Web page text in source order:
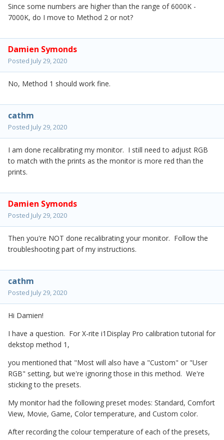
Since some numbers are higher than the range of 6000K -
7000K, do I move to Method 2 or not?
Damien Symonds
Posted July 29, 2020
No, Method 1 should work fine.
cathm
Posted July 29, 2020
I am done recalibrating my monitor. I still need to adjust RGB
to match with the prints as the monitor is more red than the
prints.
Damien Symonds
Posted July 29, 2020
Then you're NOT done recalibrating your monitor. Follow the
troubleshooting part of my instructions.
cathm
Posted July 29, 2020
Hi Damien!
I have a question. For X-rite i1Display Pro calibration tutorial for
dekstop method 1,
you mentioned that "Most will also have a "Custom" or "User
RGB" setting, but we're ignoring those in this method. We're
sticking to the presets.
My monitor had the following preset modes: Standard, Comfort
View, Movie, Game, Color temperature, and Custom color.
After recording the colour temperature of each of the presets,